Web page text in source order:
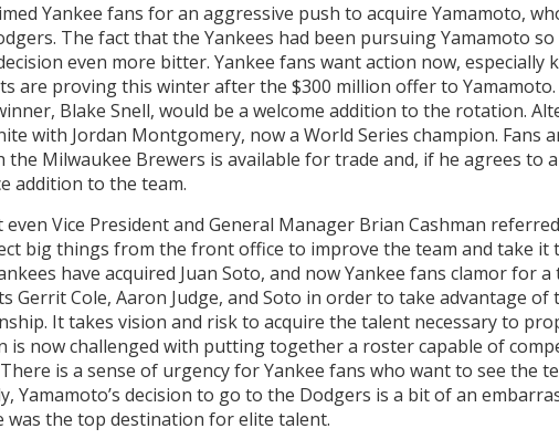
Yankee fans for an aggressive push to acquire Yamamoto,
The fact that the Yankees had been pursuing Yamamoto
even more bitter. Yankee fans want action now, especially
are proving this winter after the $300 million offer to
Blake Snell, would be a welcome addition to the rotation.
with Jordan Montgomery, now a World Series champion. Fans
the Milwaukee Brewers is available for trade and, if he agrees to
addition to the team.
Vice President and General Manager Brian Cashman
big things from the front office to improve the team and take it
have acquired Juan Soto, and now Yankee fans clamor for
Gerrit Cole, Aaron Judge, and Soto in order to take advantage of
It takes vision and risk to acquire the talent necessary to
is now challenged with putting together a roster capable of
is a sense of urgency for Yankee fans who want to see the
Yamamoto’s decision to go to the Dodgers is a bit of an
was the top destination for elite talent.